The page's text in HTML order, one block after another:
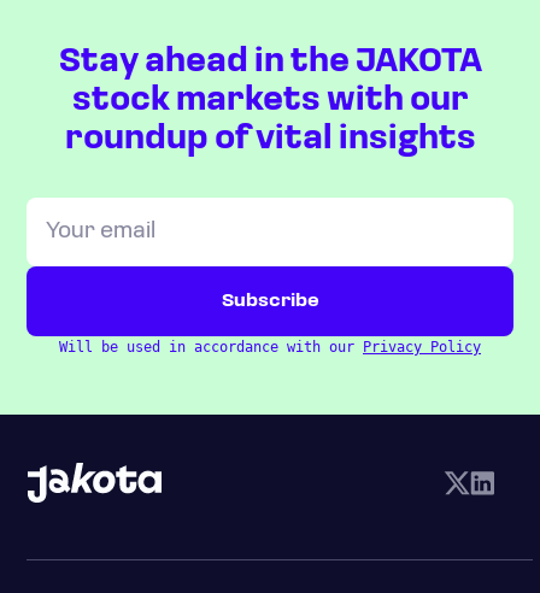
Stay ahead in the JAKOTA
stock markets with our
roundup of vital insights
Will be used in accordance with our Privacy Policy